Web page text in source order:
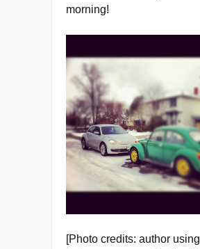
morning!
[Photo credits: author using